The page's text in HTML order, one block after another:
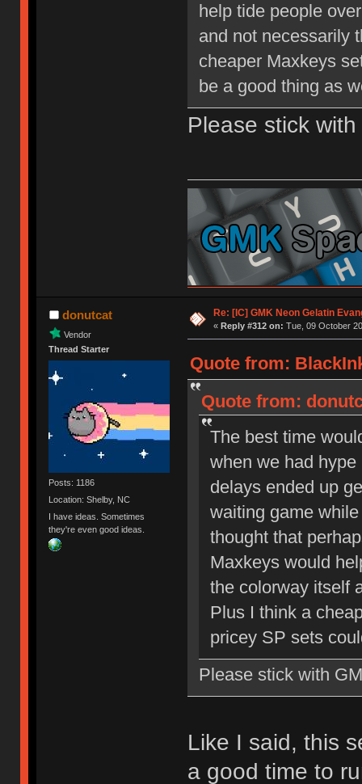
help tide people
and not necessarily
cheaper Maxkeys
be a good thing as
Please stick
donutcat
Vendor
Thread Starter
Posts: 1186
Location: Shelby, NC
I have ideas. Sometimes
they're even good ideas.
Re: [IC] GMK Neon Gelatin
« Reply #312 on: Tue, 09 October
Quote from:
Quote from:
The best time
when we had
delays ended up
waiting game
thought that
Maxkeys would
the colorway itself
Plus I think a
pricey SP sets
Please stick with
Like I said, this
a good time to